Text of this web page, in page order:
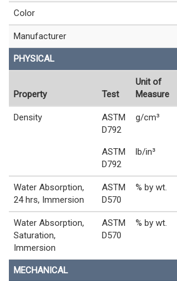
Color
Manufacturer
PHYSICAL
Property Test
Unit of
Measure
Density
ASTM
D792
g/cm³
ASTM
D792
lb/in³
Water Absorption,
24 hrs, Immersion
ASTM
D570
% by wt.
Water Absorption,
Saturation,
Immersion
ASTM
D570
% by wt.
MECHANICAL